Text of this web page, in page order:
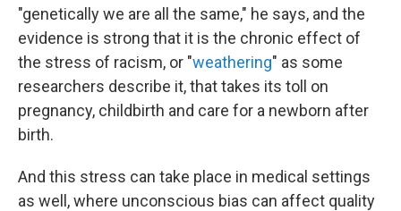
"genetically we are all the same," he says, and the
evidence is strong that it is the chronic effect of
the stress of racism, or "weathering" as some
researchers describe it, that takes its toll on
pregnancy, childbirth and care for a newborn after
birth.
And this stress can take place in medical settings
as well, where unconscious bias can affect quality